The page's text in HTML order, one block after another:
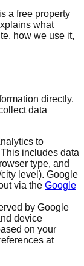
a free property
what
how we use it,
directly.
data
to
includes data
type, and
level). Google
via the Google
by Google
device
on your
at